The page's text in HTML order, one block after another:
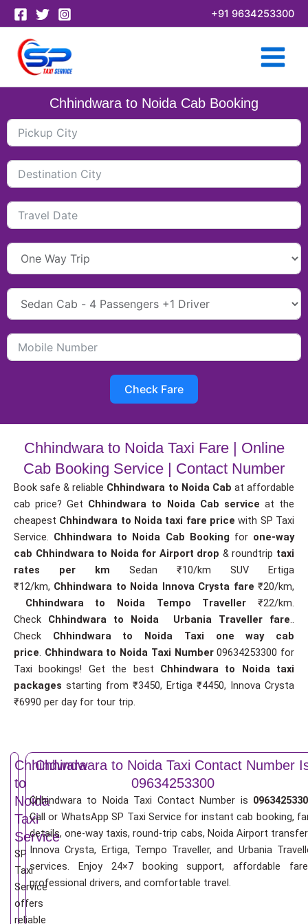
Skip
to
content
+91 9634253300
Chhindwara to Noida Cab Booking
Check Fare
Chhindwara to Noida Taxi Fare | Online
Cab Booking Service | Contact Number
Book safe & reliable Chhindwara to Noida Cab at affordable
cab price? Get Chhindwara to Noida Cab service at the
cheapest Chhindwara to Noida taxi fare pricewith SP Taxi
Service. Chhindwara to Noida Cab Booking for one-way
cab Chhindwara to Noida for Airport drop & roundtrip taxi
rates per km Sedan ₹10/km SUV Ertiga
₹12/km, Chhindwara to Noida Innova Crysta fare ₹20/km,
Chhindwara to Noida Tempo Traveller₹22/km.
Check Chhindwara to Noida Urbania Traveller fare..
Check Chhindwara to Noida Taxi one way cab
price. Chhindwara to Noida Taxi Number09634253300 for
Taxi bookings! Get the best Chhindwara to Noida taxi
packages starting from ₹3450, Ertiga ₹4450, Innova Crysta
₹6990 per day for tour trip.
Chhindwara
to
Noida
Taxi
Service
SP
Taxi
Service
offers
reliable
Chhindwara to Noida Taxi Contact Number
09634253300
Chhindwara to Noida Taxi Contact Number is
Call or WhatsApp SP Taxi Service for instant cab booking,
details, one-way taxis, round-trip cabs, Noida Airport
Innova Crysta, Ertiga, Tempo Traveller, and Urbania
services. Enjoy 24×7 booking support, affordable
professional drivers, and comfortable travel.